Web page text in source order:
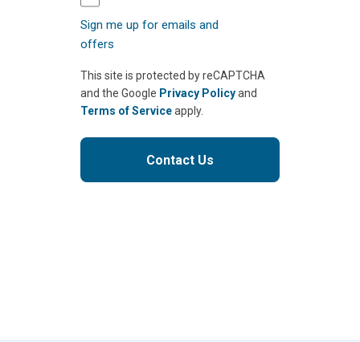
Sign me up for emails and
offers
This site is protected by reCAPTCHA
and the Google Privacy Policyand
Terms of Serviceapply.
Contact Us